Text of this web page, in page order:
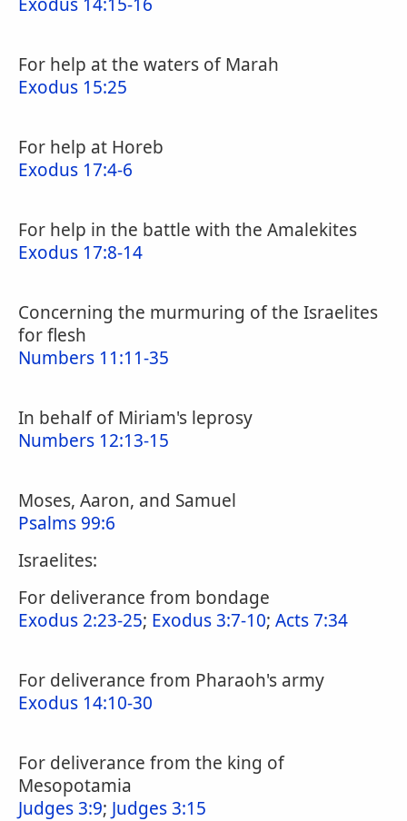
For help at the waters of Marah
Exodus 15:25
For help at Horeb
Exodus 17:4-6
For help in the battle with the Amalekites
Exodus 17:8-14
Concerning the murmuring of the Israelites
for flesh
Numbers 11:11-35
In behalf of Miriam's leprosy
Numbers 12:13-15
Moses, Aaron, and Samuel
Psalms 99:6
Israelites:
For deliverance from bondage
Exodus 2:23-25; Exodus 3:7-10; Acts 7:34
For deliverance from Pharaoh's army
Exodus 14:10-30
For deliverance from the king of
Mesopotamia
Judges 3:9; Judges 3:15